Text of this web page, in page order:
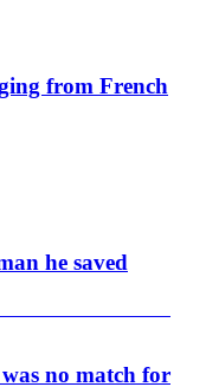
from French
he saved
no match for